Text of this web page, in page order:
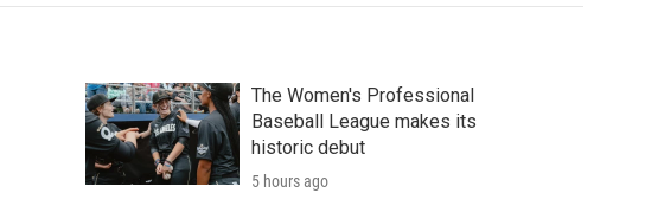
The Women's Professional
Baseball League makes its
historic debut
5 hours ago